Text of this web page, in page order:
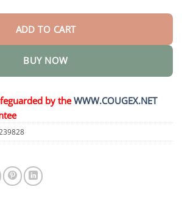
ADD TO CART
BUY NOW
by theWWW.COUGEX.NET